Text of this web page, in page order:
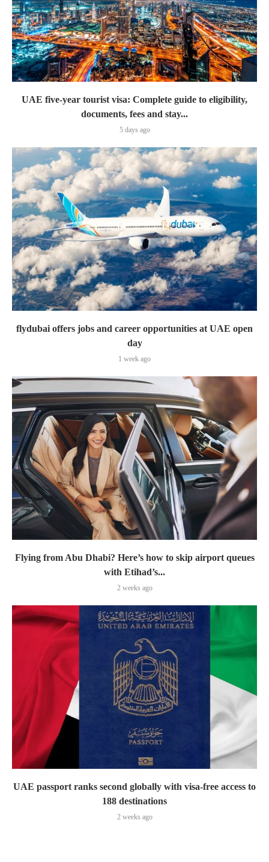
UAE five-year tourist visa: Complete guide to eligibility,
documents, fees and stay...
5 days ago
flydubai offers jobs and career opportunities at UAE open
day
1 week ago
Flying from Abu Dhabi? Here’s how to skip airport queues
with Etihad’s...
2 weeks ago
UAE passport ranks second globally with visa-free access to
188 destinations
2 weeks ago